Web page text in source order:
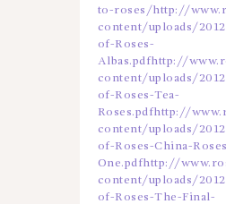
to-roses/http://
content/uploads/
of-Roses-
Albas.pdfhttp://
content/uploads/
of-Roses-Tea-
Roses.pdfhttp://
content/uploads/
of-Roses-China-
One.pdfhttp://
content/uploads/
of-Roses-The-Final-